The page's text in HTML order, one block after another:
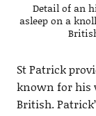
Detail of an
asleep on a
St Patrick
known for his
British.